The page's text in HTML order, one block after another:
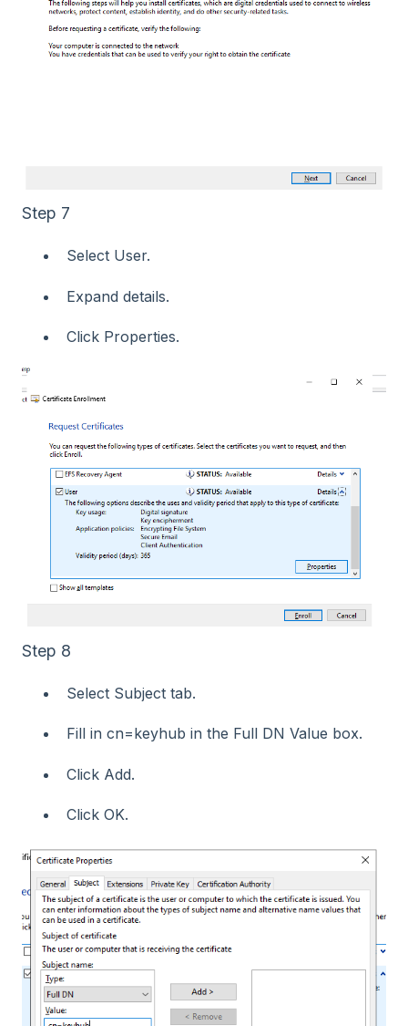
Step 7
Select User.
Expand details.
Click Properties.
Step 8
Select Subject tab.
Fill in cn=keyhub in the Full DN Value box.
Click Add.
Click OK.